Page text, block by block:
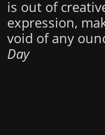
is out of
expression,
void of any
Day